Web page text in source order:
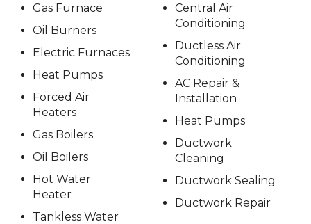
Gas Furnace
Oil Burners
Electric Furnaces
Heat Pumps
Forced Air
Heaters
Gas Boilers
Oil Boilers
Hot Water
Heater
Tankless Water
Central Air
Conditioning
Ductless Air
Conditioning
AC Repair &
Installation
Heat Pumps
Ductwork
Cleaning
Ductwork Sealing
Ductwork Repair